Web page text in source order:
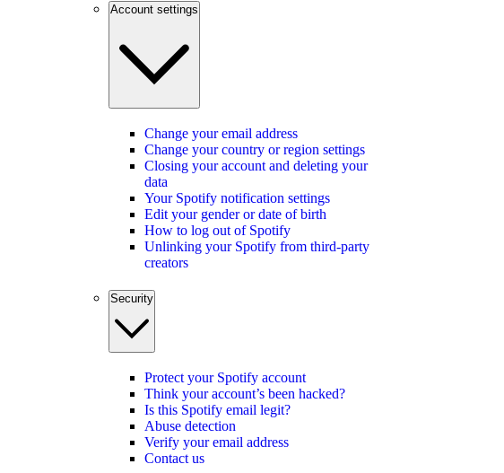
Account settings
Change your email address
Change your country or region settings
Closing your account and deleting your
data
Your Spotify notification settings
Edit your gender or date of birth
How to log out of Spotify
Unlinking your Spotify from third-party
creators
Security
Protect your Spotify account
Think your account’s been hacked?
Is this Spotify email legit?
Abuse detection
Verify your email address
Contact us